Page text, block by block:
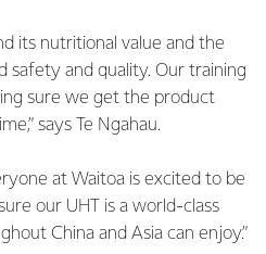
its nutritional value and the
safety and quality. Our training
sure we get the product
says Te Ngahau.
at Waitoa is excited to be
our UHT is a world-class
China and Asia can enjoy.”